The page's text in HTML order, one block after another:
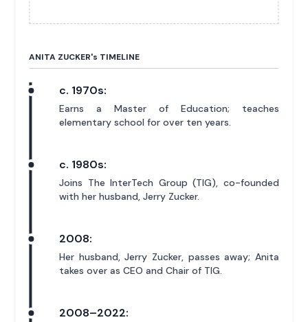
ANITA ZUCKER's TIMELINE
c. 1970s:
Earns a Master of Education; teaches
elementary school for over ten years.
c. 1980s:
Joins The InterTech Group (TIG), co-founded
with her husband, Jerry Zucker.
2008:
Her husband, Jerry Zucker, passes away; Anita
takes over as CEO and Chair of TIG.
2008–2022: